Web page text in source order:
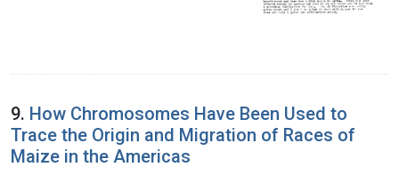
9. How Chromosomes Have Been Used to
Trace the Origin and Migration of Races of
Maize in the Americas